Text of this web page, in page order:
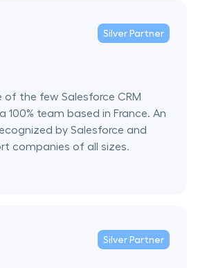
Silver Partner
of the few Salesforce CRM
100% team based in France. An
by Salesforce and
companies of all sizes.
Silver Partner